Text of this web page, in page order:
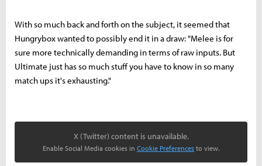
With so much back and forth on the subject, it seemed that
Hungrybox wanted to possibly end it in a draw: "Melee is for
sure more technically demanding in terms of raw inputs. But
Ultimate just has so much stuff you have to know in so many
match ups it's exhausting."
X (Twitter) content is unavailable.
Enable Social Media cookies in Cookie Preferences to view.